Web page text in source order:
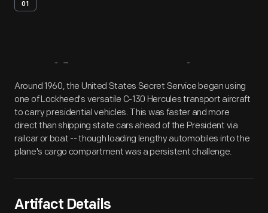
01
Artifact Overview
Around 1960, the United States Secret Service began using
one of Lockheed's versatile C-130 Hercules transport aircraft
to carry presidential vehicles. This was faster and more
direct than shipping state cars ahead of the President via
railcar or boat -- though loading lengthy automobiles into the
plane's cargo compartment was a persistent challenge.
Artifact Details